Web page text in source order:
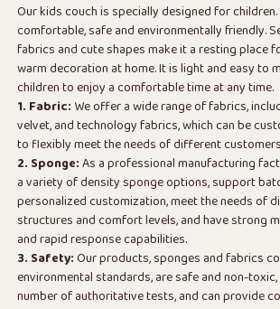
Our kids couch is specially designed for
comfortable, safe and environmentally friendly.
fabrics and cute shapes make it a resting place
warm decoration at home. It is light and easy to
children to enjoy a comfortable time at any time.
1. Fabric: We offer a wide range of fabrics,
velvet, and technology fabrics, which can be
to flexibly meet the needs of different
2. Sponge:As a professional manufacturing
a variety of density sponge options, support
personalized customization, meet the needs of
structures and comfort levels, and have strong
and rapid response capabilities.
3. Safety:Our products, sponges and fabrics
environmental standards, are safe and non-
number of authoritative tests, and can provide